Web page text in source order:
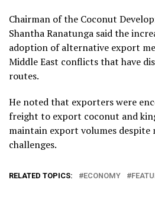
Chairman of the Coconut
Shantha Ranatunga said the
adoption of alternative export
Middle East conflicts that have
routes.
He noted that exporters were
freight to export coconut and
maintain export volumes
challenges.
RELATED TOPICS: ECONOMY